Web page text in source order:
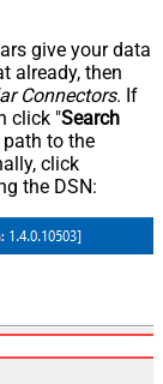
give your data
already, then
Connectors. If
click "Search
to the
click
the DSN: